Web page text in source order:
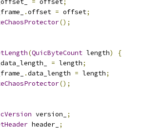
= offset;
.offset = offset;
();
(QuicByteCount length)
{
= length;
.data_length = length;
();
version_
;
header_ ;